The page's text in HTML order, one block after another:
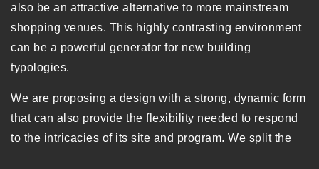
also be an attractive alternative to more mainstream
shopping venues. This highly contrasting environment
can be a powerful generator for new building
typologies.
We are proposing a design with a strong, dynamic form
that can also provide the flexibility needed to respond
to the intricacies of its site and program. We split the